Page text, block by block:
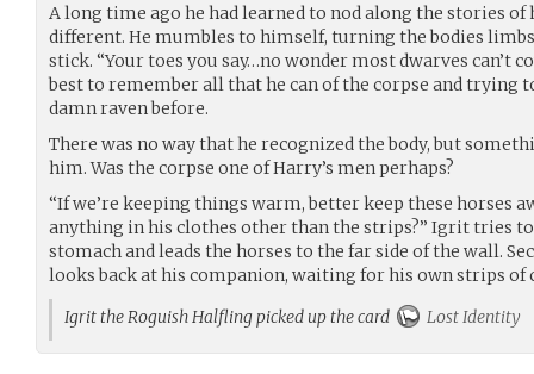
A long time ago he had learned to nod along the stories of
different. He mumbles to himself, turning the bodies
stick. “Your toes you say…no wonder most dwarves can’t
best to remember all that he can of the corpse and trying
damn raven before.
There was no way that he recognized the body, but
him. Was the corpse one of Harry’s men perhaps?
“If we’re keeping things warm, better keep these horses
anything in his clothes other than the strips?” Igrit tries
stomach and leads the horses to the far side of the wall.
looks back at his companion, waiting for his own strips of
Igrit the Roguish Halfling picked up the card
Lost Identity